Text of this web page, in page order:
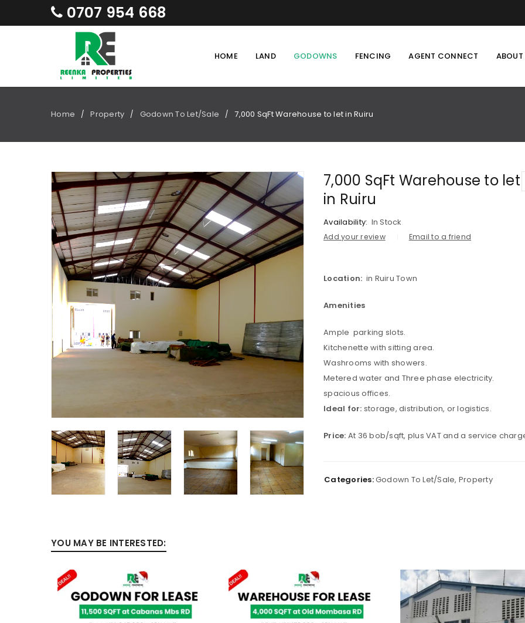
Username or email address
0707 954 668
HOME LAND GODOWNS FENCING AGENT CONNECT ABOUT
Home / Property / Godown To Let/Sale / 7,000 SqFt Warehouse to let in Ruiru
7,000 SqFt Warehouse to let
in Ruiru
Availability: In Stock
Add your review Email to a friend
Location: in Ruiru Town
Amenities
Ample parking slots.
Kitchenette with sitting area.
Washrooms with showers.
Metered water and Three phase electricity.
spacious offices.
Ideal for: storage, distribution, or logistics.
Price: At 36 bob/sqft, plus VAT and a service
Categories:Godown To Let/Sale, Property
YOU MAY BE INTERESTED: